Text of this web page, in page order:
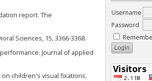
Username
Password
report. The
Sciences, 15, 3366-3368.
Journal of applied
on children's visual fixations.